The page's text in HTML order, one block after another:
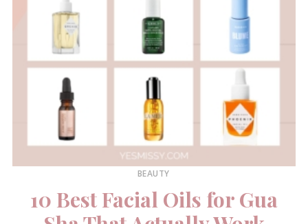
BEAUTY
10 Best Facial Oils for Gua